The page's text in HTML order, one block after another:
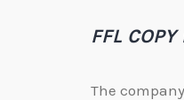
FFL COPY
The